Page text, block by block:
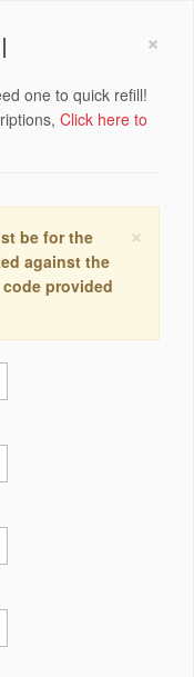
×
one to quick refill!
Click here to
×
be for the
against the
provided